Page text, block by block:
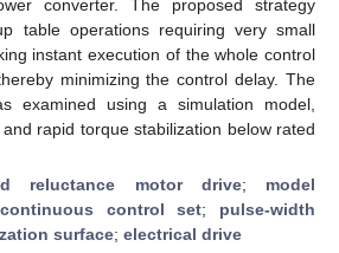
converter. The proposed strategy
table operations requiring very small
instant execution of the whole control
minimizing the control delay. The
examined using a simulation model,
rapid torque stabilization below rated
reluctance motor drive; model
continuous control set; pulse-width
surface; electrical drive